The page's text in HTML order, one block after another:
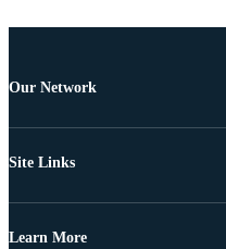
Our Network
Site Links
Learn More